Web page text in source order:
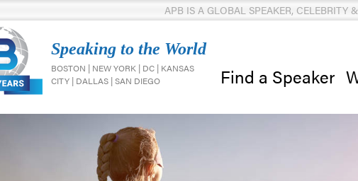
APB IS A GLOBAL SPEAKER, CELEBRITY
Speaking to the World
BOSTON | NEW YORK | DC | KANSAS
CITY | DALLAS | SAN DIEGO
Find a Speaker